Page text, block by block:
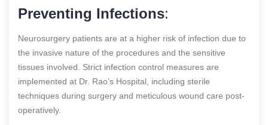
Preventing Infections:
Neurosurgery patients are at a higher risk of infection due to
the invasive nature of the procedures and the sensitive
tissues involved. Strict infection control measures are
implemented at Dr. Rao’s Hospital, including sterile
techniques during surgery and meticulous wound care post-
operatively.